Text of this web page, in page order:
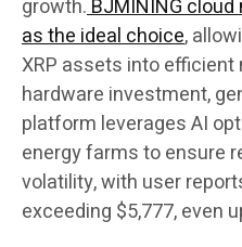
growth.BJMINING
as the ideal choice,
XRP assets into
hardware investment,
platform leverages AI
energy farms to ensure
volatility, with user
exceeding $5,777, even